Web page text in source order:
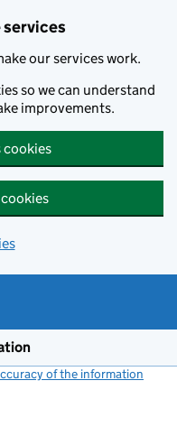
services
our services work.
so we can understand
improvements.
of the information